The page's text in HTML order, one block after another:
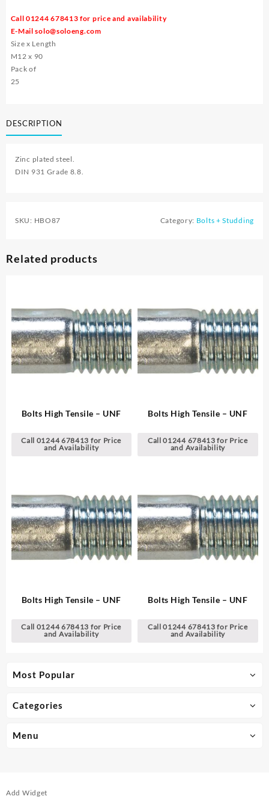
Most Popular
Categories
Menu
Call 01244 678413 for price and availability
E-Mailsolo@soloeng.com
Size x Length
M12 x 90
Pack of
25
DESCRIPTION
Zinc plated steel.
DIN 931 Grade 8.8.
SKU: HBO87 Category: Bolts + Studding
Related products
Bolts High Tensile – UNF
Call 01244 678413 for Price
and Availability
Bolts High Tensile – UNF
Call 01244 678413 for Price
and Availability
Bolts High Tensile – UNF
Call 01244 678413 for Price
and Availability
Bolts High Tensile – UNF
Call 01244 678413 for Price
and Availability
Add Widget